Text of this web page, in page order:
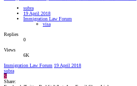
subra
19 April 2018
Immigration Law Forum
visa
Replies
0
Views
6K
Immigration Law Forum 19 April 2018
subra
S
Share: